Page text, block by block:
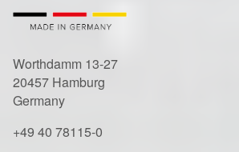
Worthdamm 13-27
20457 Hamburg
Germany
+49 40 78115-0